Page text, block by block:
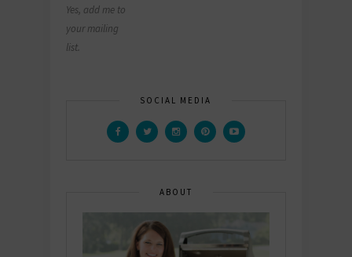
Yes, add me to
your mailing
list.
SOCIAL MEDIA
ABOUT